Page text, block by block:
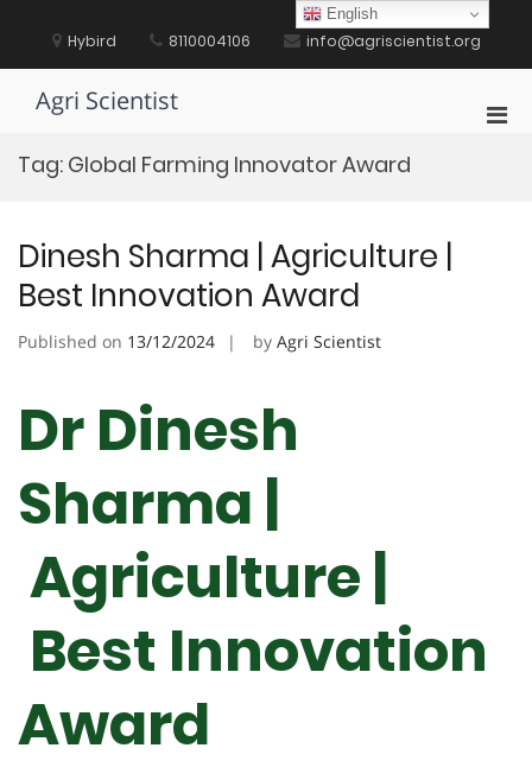
content Hybird 8110004106 info@agriscientist.org
Agri Scientist
Tag: Global Farming Innovator Award
Dinesh Sharma | Agriculture |
Best Innovation Award
Published on 13/12/2024 by Agri Scientist
Dr Dinesh
Sharma |
Agriculture |
Best Innovation
Award
English